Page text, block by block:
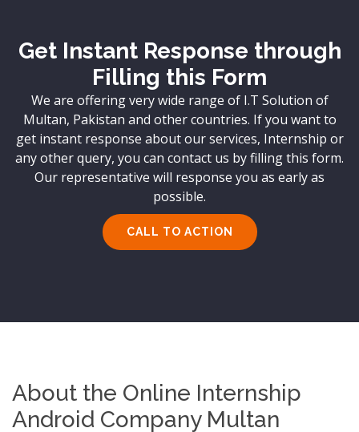
Get Instant Response through
Filling this Form
We are offering very wide range of I.T Solution of
Multan, Pakistan and other countries. If you want to
get instant response about our services, Internship or
any other query, you can contact us by filling this form.
Our representative will response you as early as
possible.
CALL TO ACTION
About the Online Internship
Android Company Multan